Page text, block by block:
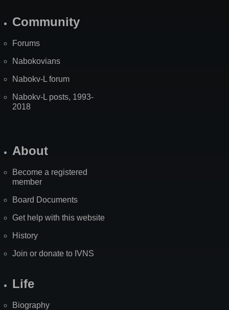
Community
Forums
Nabokovians
Nabokv-L forum
Nabokv-L posts, 1993-
2018
About
Become a registered
member
Board Documents
Get help with this website
History
Join or donate to IVNS
Life
Biography